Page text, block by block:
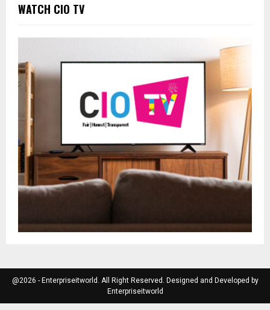
WATCH CIO TV
@2026 - Enterpriseitworld. All Right Reserved. Designed and Developed by
Enterpriseitworld